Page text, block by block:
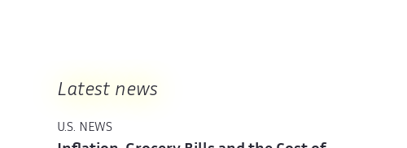
Latest news
U.S. NEWS